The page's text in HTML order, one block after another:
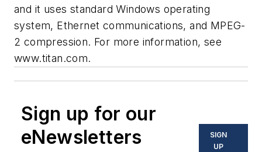
and it uses standard Windows operating
system, Ethernet communications, and MPEG-
2 compression. For more information, see
www.titan.com.
Sign up for our
eNewsletters
SIGN
UP